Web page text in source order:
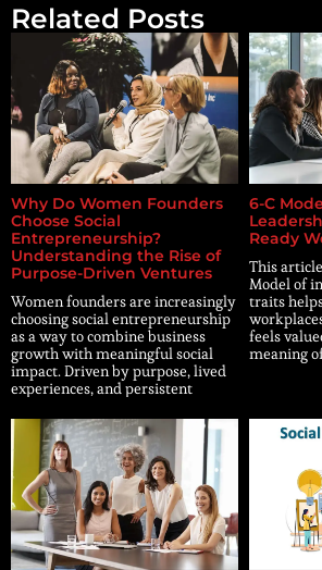
Related Posts
Why Do Women Founders
Choose Social
Entrepreneurship?
Understanding the Rise of
Purpose-Driven Ventures
Women founders are increasingly
choosing social entrepreneurship
as a way to combine business
growth with meaningful social
impact. Driven by purpose, lived
experiences, and persistent
6-C
Ready
This
Model of
traits
feels
meaning